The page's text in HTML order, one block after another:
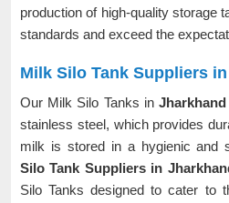
production of high-quality storage
standards and exceed the
Milk Silo Tank Suppliers
Our Milk Silo Tanks in
stainless steel, which provides
milk is stored in a hygienic and
Silo Tank Suppliers in
Silo Tanks designed to cater to